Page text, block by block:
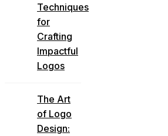
Techniques
for
Crafting
Impactful
Logos
The Art
of Logo
Design: